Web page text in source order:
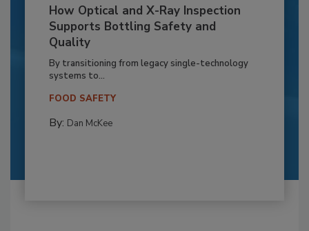
How Optical and X-Ray Inspection
Supports Bottling Safety and
Quality
By transitioning from legacy single-technology
systems to...
FOOD SAFETY
By: Dan McKee